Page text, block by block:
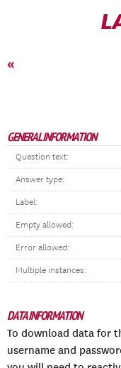
«
GENERAL INFORMATION
Question text:
Answer type:
Label:
Empty allowed:
Error allowed:
Multiple instances:
DATA INFORMATION
To download data for
username and